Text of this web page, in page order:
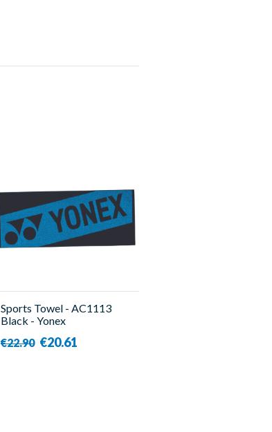
Sports Towel - AC1113
Black - Yonex
€22.90 €20.61